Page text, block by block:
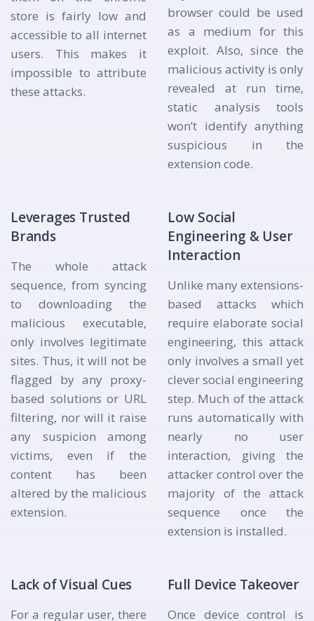
store is fairly low and
accessible to all internet
users. This makes it
impossible to attribute
these attacks.
browser could be used
as a medium for this
exploit. Also, since the
malicious activity is only
revealed at run time,
static analysis tools
won’t identify anything
suspicious in the
extension code.
Leverages Trusted
Brands
The whole attack
sequence, from syncing
to downloading the
malicious executable,
only involves legitimate
sites. Thus, it will not be
flagged by any proxy-
based solutions or URL
filtering, nor will it raise
any suspicion among
victims, even if the
content has been
altered by the malicious
extension.
Low Social
Engineering & User
Interaction
Unlike many extensions-
based attacks which
require elaborate social
engineering, this attack
only involves a small yet
clever social engineering
step. Much of the attack
runs automatically with
nearly no user
interaction, giving the
attacker control over the
majority of the attack
sequence once the
extension is installed.
Lack of Visual Cues
For a regular user, there
Full Device Takeover
Once device control is